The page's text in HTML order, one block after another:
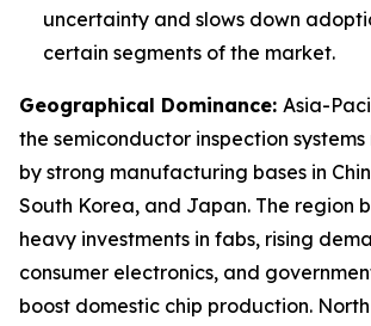
uncertainty and slows down
certain segments of the market.
Geographical Dominance: Asia-
the semiconductor inspection
by strong manufacturing bases in
South Korea, and Japan. The region
heavy investments in fabs, rising
consumer electronics, and
boost domestic chip production.